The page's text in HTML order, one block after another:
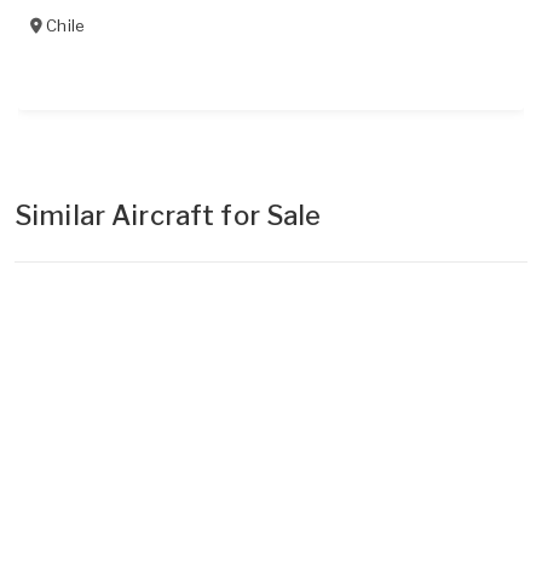
Chile
Similar Aircraft for Sale